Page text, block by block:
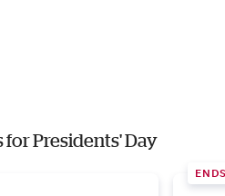
Presidents' Day